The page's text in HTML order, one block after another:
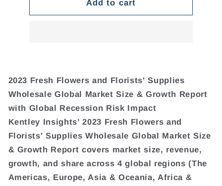
Add to cart
2023 Fresh Flowers and Florists' Supplies
Wholesale Global Market Size & Growth Report
with Global Recession Risk Impact
Kentley Insights’ 2023 Fresh Flowers and
Florists' Supplies Wholesale Global Market Size
& Growth Report covers market size, revenue,
growth, and share across 4 global regions (The
Americas, Europe, Asia & Oceania, Africa &